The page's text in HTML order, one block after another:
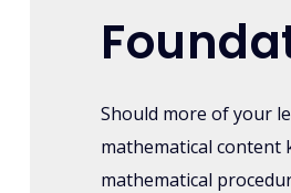
Should more of your
mathematical content
mathematical